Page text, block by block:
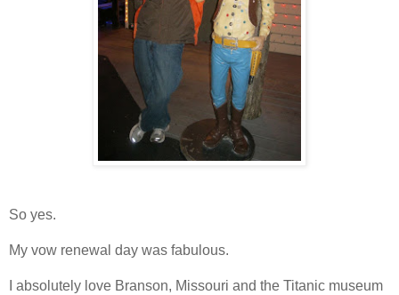
So yes.
My vow renewal day was fabulous.
I absolutely love Branson, Missouri and the Titanic museum